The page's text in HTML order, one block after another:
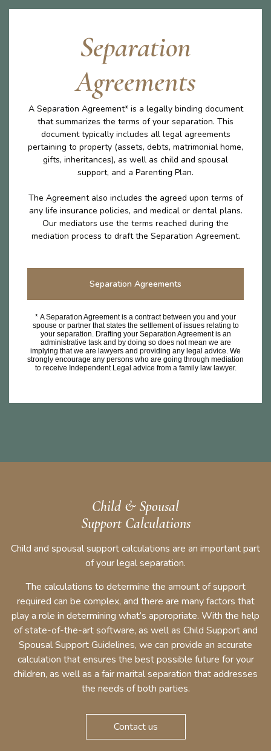
Separation
Agreements
A Separation Agreement* is a legally binding document
that summarizes the terms of your separation. This
document typically includes all legal agreements
pertaining to property (assets, debts, matrimonial home,
gifts, inheritances), as well as child and spousal
support, and a Parenting Plan.
The Agreement also includes the agreed upon terms of
any life insurance policies, and medical or dental plans.
Our mediators use the terms reached during the
mediation process to draft the Separation Agreement.
Separation Agreements
* A Separation Agreement is a contract between you and your
spouse or partner that states the settlement of issues relating to
your separation. Drafting your Separation Agreement is an
administrative task and by doing so does not mean we are
implying that we are lawyers and providing any legal advice. We
strongly encourage any persons who are going through mediation
to receive Independent Legal advice from a family law lawyer.
Child & Spousal
Support Calculations
Child and spousal support calculations are an important part
of your legal separation.
The calculations to determine the amount of support
required can be complex, and there are many factors that
play a role in determining what’s appropriate. With the help
of state-of-the-art software, as well as Child Support and
Spousal Support Guidelines, we can provide an accurate
calculation that ensures the best possible future for your
children, as well as a fair marital separation that addresses
the needs of both parties.
Contact us